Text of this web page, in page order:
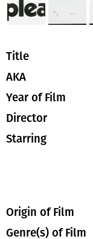
Title
AKA
Year of Film
Director
Starring
Origin of Film
Genre(s) of Film